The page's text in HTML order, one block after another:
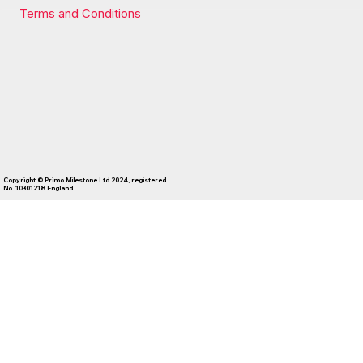
Terms and Conditions
Copyright © Primo Milestone Ltd 2024, registered
No. 10301218 England